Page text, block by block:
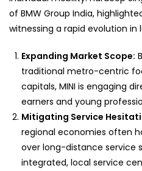
of BMW Group India,
witnessing a rapid evolution in
Expanding Market Scope:
traditional metro-centric
capitals, MINI is engaging
earners and young
Mitigating Service
regional economies often
over long-distance service
integrated, local service